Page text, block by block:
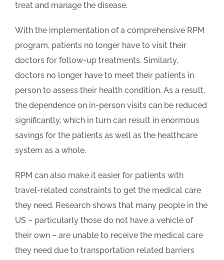
treat and manage the disease.
With the implementation of a comprehensive RPM
program, patients no longer have to visit their
doctors for follow-up treatments. Similarly,
doctors no longer have to meet their patients in
person to assess their health condition. As a result,
the dependence on in-person visits can be reduced
significantly, which in turn can result in enormous
savings for the patients as well as the healthcare
system as a whole.
RPM can also make it easier for patients with
travel-related constraints to get the medical care
they need. Research shows that many people in the
US – particularly those do not have a vehicle of
their own – are unable to receive the medical care
they need due to transportation related barriers